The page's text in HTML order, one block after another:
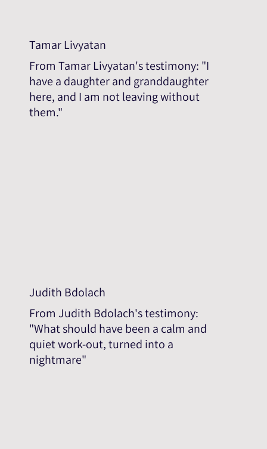
Tamar Livyatan
From Tamar Livyatan's testimony: "I
have a daughter and granddaughter
here, and I am not leaving without
them."
Judith Bdolach
From Judith Bdolach's testimony:
"What should have been a calm and
quiet work-out, turned into a
nightmare"